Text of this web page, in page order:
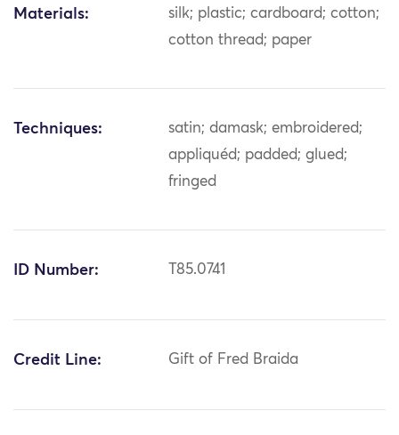
Materials:
silk; plastic; cardboard; cotton;
cotton thread; paper
Techniques:
satin; damask; embroidered;
appliquéd; padded; glued;
fringed
ID Number: T85.0741
Credit Line: Gift of Fred Braida